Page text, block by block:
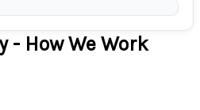
- How We Work